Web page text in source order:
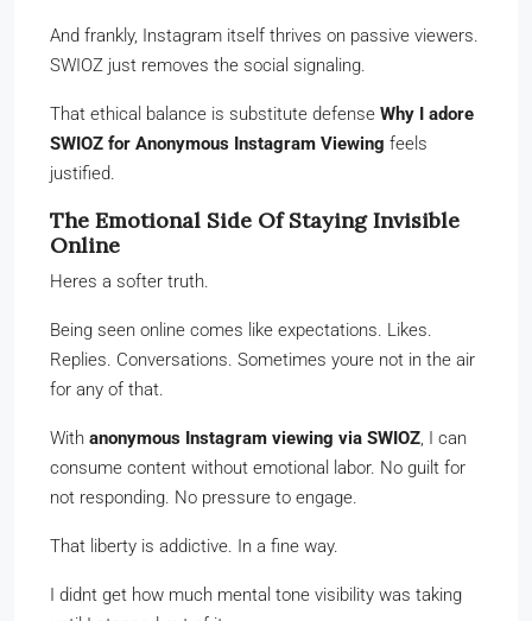
And frankly, Instagram itself thrives on passive viewers.
SWIOZ just removes the social signaling.
That ethical balance is substitute defense Why I adore
SWIOZ for Anonymous Instagram Viewing feels
justified.
The Emotional Side Of Staying Invisible
Online
Heres a softer truth.
Being seen online comes like expectations. Likes.
Replies. Conversations. Sometimes youre not in the air
for any of that.
With anonymous Instagram viewing via SWIOZ, I can
consume content without emotional labor. No guilt for
not responding. No pressure to engage.
That liberty is addictive. In a fine way.
I didnt get how much mental tone visibility was taking